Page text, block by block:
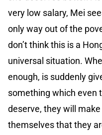
very low salary, Mei
only way out of the
don’t think this is a
universal situation.
enough, is suddenly
something which even
deserve, they will
themselves that they